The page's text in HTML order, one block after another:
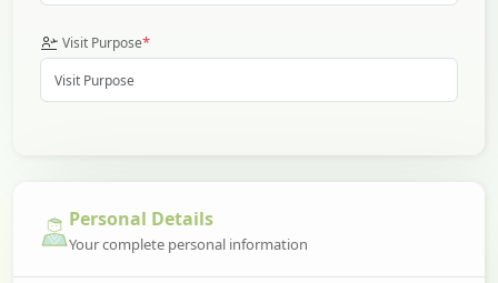
Visit Purpose*
Personal Details
Your complete personal information